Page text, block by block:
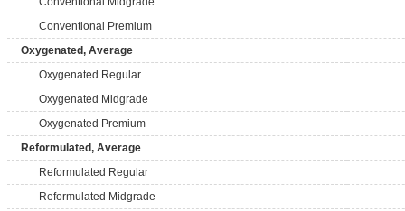
Conventional Premium
Oxygenated, Average
Oxygenated Regular
Oxygenated Midgrade
Oxygenated Premium
Reformulated, Average
Reformulated Regular
Reformulated Midgrade